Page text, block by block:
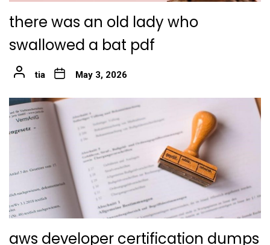
there was an old lady who
swallowed a bat pdf
tia May 3, 2026
aws developer certification dumps